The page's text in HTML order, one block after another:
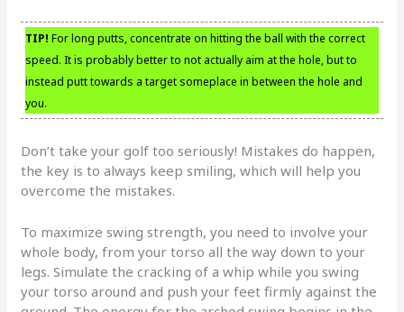
TIP! For long putts, concentrate on hitting the ball with the correct
speed. It is probably better to not actually aim at the hole, but to
instead putt towards a target someplace in between the hole and
you.
Don’t take your golf too seriously! Mistakes do happen,
the key is to always keep smiling, which will help you
overcome the mistakes.
To maximize swing strength, you need to involve your
whole body, from your torso all the way down to your
legs. Simulate the cracking of a whip while you swing
your torso around and push your feet firmly against the